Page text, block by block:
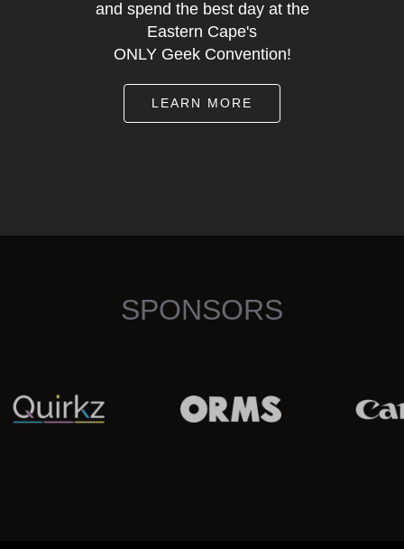
and spend the best day at the
Eastern Cape's
ONLY Geek Convention!
LEARN MORE
SPONSORS